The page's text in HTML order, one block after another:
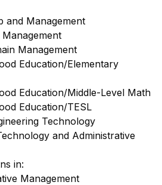
Management
Education/Elementary
Education/Middle-Level Math
Education/TESL
Technology
and Administrative
in:
Management